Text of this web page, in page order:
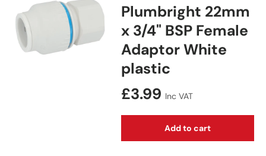
Plumbright 22mm
x 3/4" BSP Female
Adaptor White
plastic
Regular price
£3.99 Inc VAT
Add to cart